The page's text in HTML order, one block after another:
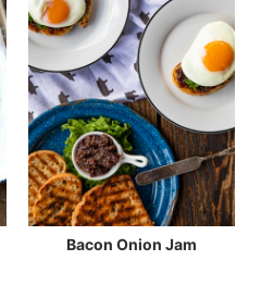
Bacon Onion Jam